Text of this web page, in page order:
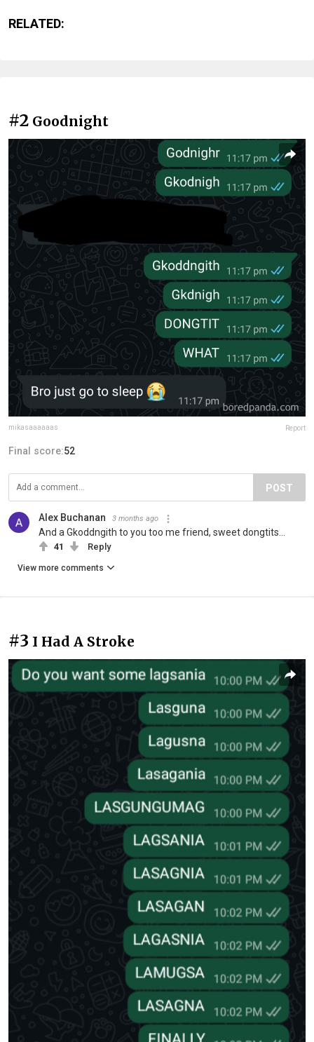
RELATED:
#2 Goodnight
mikasaaaaaas Report
Final score:52
POST
Alex Buchanan 3 months ago
And a Gkoddngith to you too me friend, sweet dongtits...
41 Reply
View more comments
#3 I Had A Stroke